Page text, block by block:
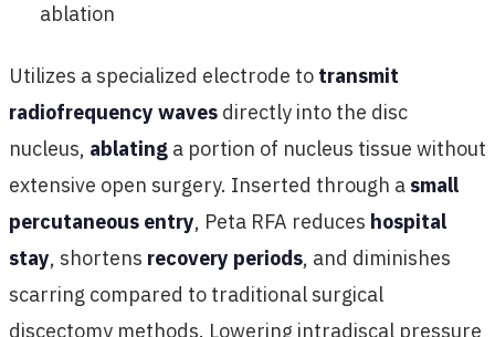
ablation
Utilizes a specialized electrode to transmit
radiofrequency waves directly into the disc
nucleus, ablating a portion of nucleus tissue without
extensive open surgery. Inserted through a small
percutaneous entry, Peta RFA reduces hospital
stay, shortens recovery periods, and diminishes
scarring compared to traditional surgical
discectomy methods. Lowering intradiscal pressure